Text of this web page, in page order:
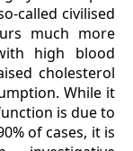
called civilised
much more
high blood
cholesterol
While it
is due to
of cases, it is